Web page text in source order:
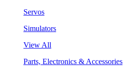
Servos
Simulators
View All
Parts, Electronics & Accessories